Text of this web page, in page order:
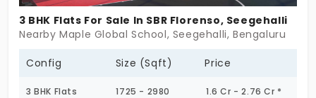
3 BHK Flats For Sale In SBR Florenso, Seegehalli
Nearby Maple Global School, Seegehalli, Bengaluru
Config Size (Sqft) Price
3 BHK Flats 1725 - 2980 1.6 Cr - 2.76 Cr *